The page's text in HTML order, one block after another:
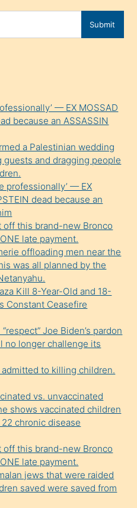
Submit
— EX MOSSAD
because an ASSASSIN
a Palestinian wedding
guests and dragging people
professionally’ — EX
dead because an
off this brand-new Bronco
late payment.
offloading men near the
was all planned by the
Kill 8-Year-Old and 18-
Constant Ceasefire
Joe Biden’s pardon
no longer challenge its
to killing children.
vs. unvaccinated
shows vaccinated children
22 chronic disease
off this brand-new Bronco
late payment.
jews that were raided
saved were saved from